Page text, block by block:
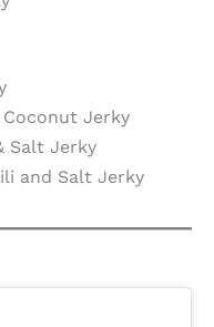
Jerky
Salt Jerky
and Salt Jerky